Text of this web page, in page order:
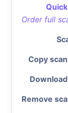
Order full
Copy
Remove